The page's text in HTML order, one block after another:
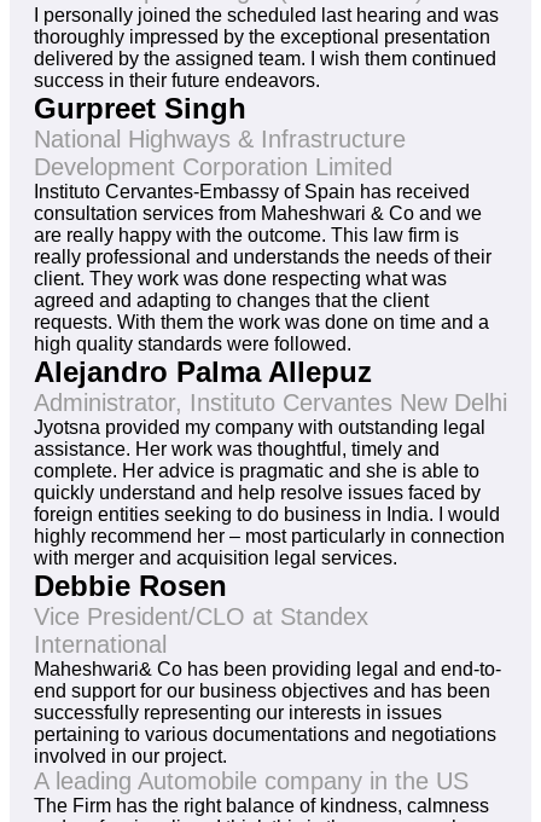
I personally joined the scheduled last hearing and was
thoroughly impressed by the exceptional presentation
delivered by the assigned team. I wish them continued
success in their future endeavors.
Gurpreet Singh
National Highways & Infrastructure
Development Corporation Limited
Instituto Cervantes-Embassy of Spain has received
consultation services from Maheshwari & Co and we
are really happy with the outcome. This law firm is
really professional and understands the needs of their
client. They work was done respecting what was
agreed and adapting to changes that the client
requests. With them the work was done on time and a
high quality standards were followed.
Alejandro Palma Allepuz
Administrator, Instituto Cervantes New Delhi
Jyotsna provided my company with outstanding legal
assistance. Her work was thoughtful, timely and
complete. Her advice is pragmatic and she is able to
quickly understand and help resolve issues faced by
foreign entities seeking to do business in India. I would
highly recommend her – most particularly in connection
with merger and acquisition legal services.
Debbie Rosen
Vice President/CLO at Standex
International
Maheshwari& Co has been providing legal and end-to-
end support for our business objectives and has been
successfully representing our interests in issues
pertaining to various documentations and negotiations
involved in our project.
A leading Automobile company in the US
The Firm has the right balance of kindness, calmness